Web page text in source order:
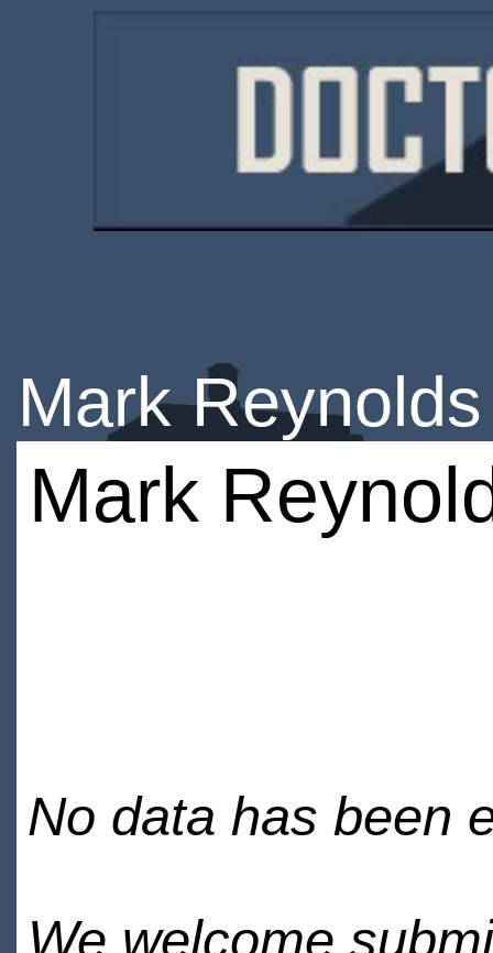
Mark Reynolds
Mark
No data has been
We welcome